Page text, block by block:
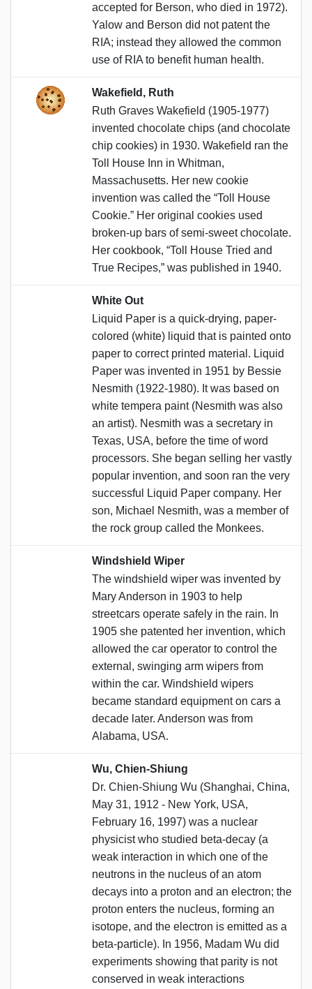
accepted for Berson, who died in 1972).
Yalow and Berson did not patent the
RIA; instead they allowed the common
use of RIA to benefit human health.
Wakefield, Ruth
Ruth Graves Wakefield (1905-1977)
invented chocolate chips (and chocolate
chip cookies) in 1930. Wakefield ran the
Toll House Inn in Whitman,
Massachusetts. Her new cookie
invention was called the “Toll House
Cookie.” Her original cookies used
broken-up bars of semi-sweet chocolate.
Her cookbook, “Toll House Tried and
True Recipes,” was published in 1940.
White Out
Liquid Paper is a quick-drying, paper-
colored (white) liquid that is painted onto
paper to correct printed material. Liquid
Paper was invented in 1951 by Bessie
Nesmith (1922-1980). It was based on
white tempera paint (Nesmith was also
an artist). Nesmith was a secretary in
Texas, USA, before the time of word
processors. She began selling her vastly
popular invention, and soon ran the very
successful Liquid Paper company. Her
son, Michael Nesmith, was a member of
the rock group called the Monkees.
Windshield Wiper
The windshield wiper was invented by
Mary Anderson in 1903 to help
streetcars operate safely in the rain. In
1905 she patented her invention, which
allowed the car operator to control the
external, swinging arm wipers from
within the car. Windshield wipers
became standard equipment on cars a
decade later. Anderson was from
Alabama, USA.
Wu, Chien-Shiung
Dr. Chien-Shiung Wu (Shanghai, China,
May 31, 1912 - New York, USA,
February 16, 1997) was a nuclear
physicist who studied beta-decay (a
weak interaction in which one of the
neutrons in the nucleus of an atom
decays into a proton and an electron; the
proton enters the nucleus, forming an
isotope, and the electron is emitted as a
beta-particle). In 1956, Madam Wu did
experiments showing that parity is not
conserved in weak interactions